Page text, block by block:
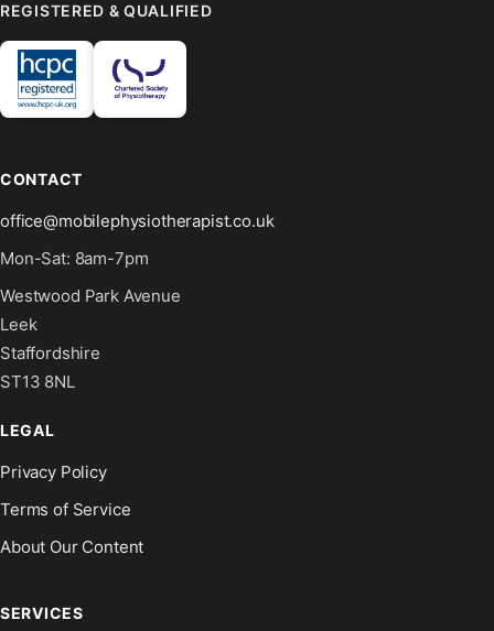
REGISTERED & QUALIFIED
CONTACT
office@mobilephysiotherapist.co.uk
Mon-Sat: 8am-7pm
Westwood Park Avenue
Leek
Staffordshire
ST13 8NL
LEGAL
Privacy Policy
Terms of Service
About Our Content
SERVICES